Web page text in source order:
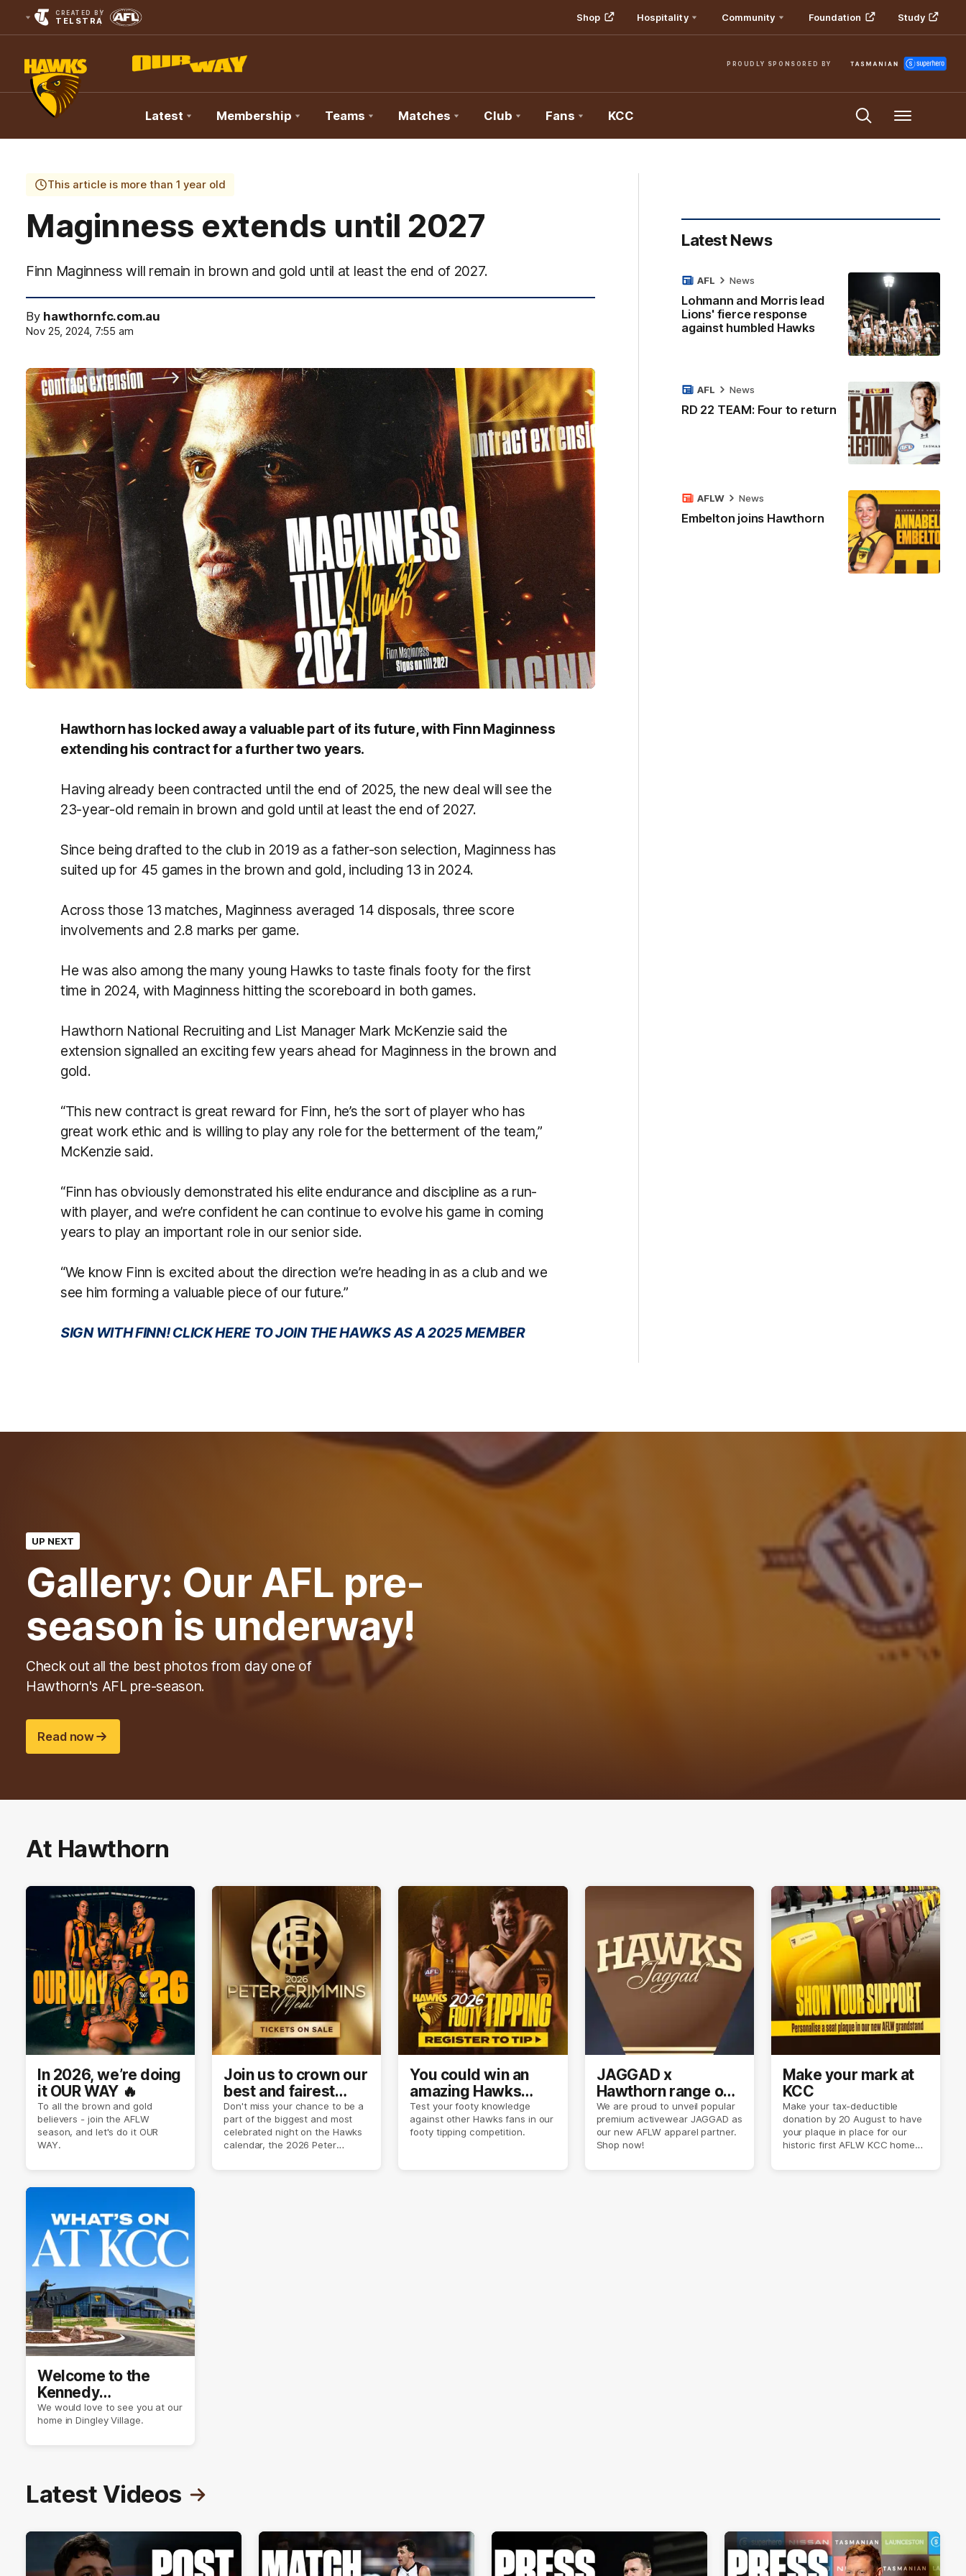
CREATED BY
TELSTRA Shop Hospitality Community Foundation Study
PROUDLY SPONSORED BY
Club
Logo
Latest Membership Teams Matches Club Fans KCC Menu
This article is more than 1 year old
Maginness extends until 2027
Finn Maginness will remain in brown and gold until at least the end of 2027.
By hawthornfc.com.au
Nov 25, 2024, 7:55 am
Hawthorn has locked away a valuable part of its future, with Finn Maginness
extending his contract for a further two years.
Having already been contracted until the end of 2025, the new deal will see the
23-year-old remain in brown and gold until at least the end of 2027.
Since being drafted to the club in 2019 as a father-son selection, Maginness has
suited up for 45 games in the brown and gold, including 13 in 2024.
Across those 13 matches, Maginness averaged 14 disposals, three score
involvements and 2.8 marks per game.
He was also among the many young Hawks to taste finals footy for the first
time in 2024, with Maginness hitting the scoreboard in both games.
Hawthorn National Recruiting and List Manager Mark McKenzie said the
extension signalled an exciting few years ahead for Maginness in the brown and
gold.
“This new contract is great reward for Finn, he’s the sort of player who has
great work ethic and is willing to play any role for the betterment of the team,”
McKenzie said.
“Finn has obviously demonstrated his elite endurance and discipline as a run-
with player, and we’re confident he can continue to evolve his game in coming
years to play an important role in our senior side.
“We know Finn is excited about the direction we’re heading in as a club and we
see him forming a valuable piece of our future.”
SIGN WITH FINN! CLICK HERE TO JOIN THE HAWKS AS A 2025 MEMBER
Latest News
Lohmann and Morris lead
Lions' fierce response
against humbled Hawks
AFL News
RD 22 TEAM: Four to return
AFL News
Embelton joins Hawthorn
AFLW News
UP NEXT
Gallery: Our AFL pre-
season is underway!
Check out all the best photos from day one of
Hawthorn's AFL pre-season.
Read now
At Hawthorn
In 2026, we’re doing
it OUR WAY 🔥
To all the brown and gold
believers - join the AFLW
season, and let's do it OUR
WAY.
Join us to crown our
best and fairest
player of season
2026 ✨
Don't miss your chance to be a
part of the biggest and most
celebrated night on the Hawks
calendar, the 2026 Peter
You could win an
amazing Hawks
prize pack
Test your footy knowledge
against other Hawks fans in our
footy tipping competition.
JAGGAD x
Hawthorn range out
now
We are proud to unveil popular
premium activewear JAGGAD as
our new AFLW apparel partner.
Shop now!
Make your mark at
KCC
Make your tax-deductible
donation by 20 August to have
your plaque in place for our
historic first AFLW KCC home
Welcome to the
Kennedy
Community Centre
We would love to see you at our
home in Dingley Village.
Latest Videos